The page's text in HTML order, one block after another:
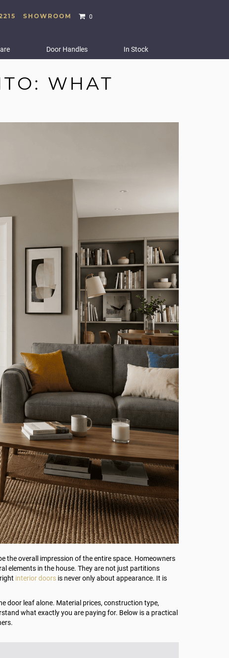
SHOWROOM 0
Door Handles
In Stock
WHAT
the overall impression of the entire space. Homeowners
elements in the house. They are not just partitions
interior doors is never only about appearance. It is
door leaf alone. Material prices, construction type,
what exactly you are paying for. Below is a practical